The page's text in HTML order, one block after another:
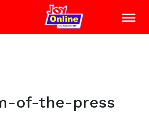
of-the-press